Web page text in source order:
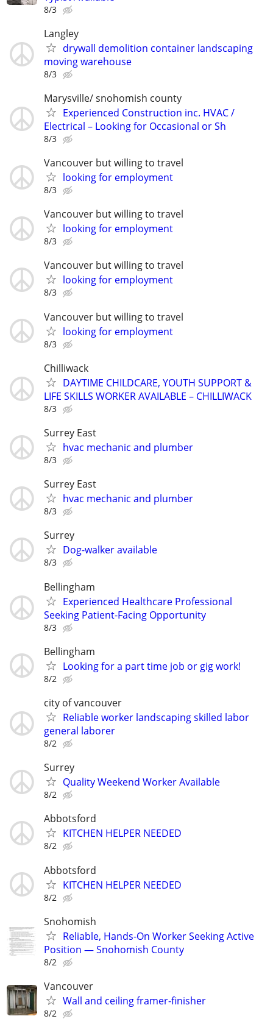
8/3
Langley
drywall demolition container landscaping
moving warehouse
8/3
Marysville/ snohomish county
Experienced Construction inc. HVAC /
Electrical – Looking for Occasional or Sh
8/3
Vancouver but willing to travel
looking for employment
8/3
Vancouver but willing to travel
looking for employment
8/3
Vancouver but willing to travel
looking for employment
8/3
Vancouver but willing to travel
looking for employment
8/3
Chilliwack
DAYTIME CHILDCARE, YOUTH SUPPORT &
LIFE SKILLS WORKER AVAILABLE – CHILLIWACK
8/3
Surrey East
hvac mechanic and plumber
8/3
Surrey East
hvac mechanic and plumber
8/3
Surrey
Dog-walker available
8/3
Bellingham
Experienced Healthcare Professional
Seeking Patient-Facing Opportunity
8/3
Bellingham
Looking for a part time job or gig work!
8/2
city of vancouver
Reliable worker landscaping skilled labor
general laborer
8/2
Surrey
Quality Weekend Worker Available
8/2
Abbotsford
KITCHEN HELPER NEEDED
8/2
Abbotsford
KITCHEN HELPER NEEDED
8/2
Snohomish
Reliable, Hands-On Worker Seeking Active
Position — Snohomish County
8/2
Vancouver
Wall and ceiling framer-finisher
8/2